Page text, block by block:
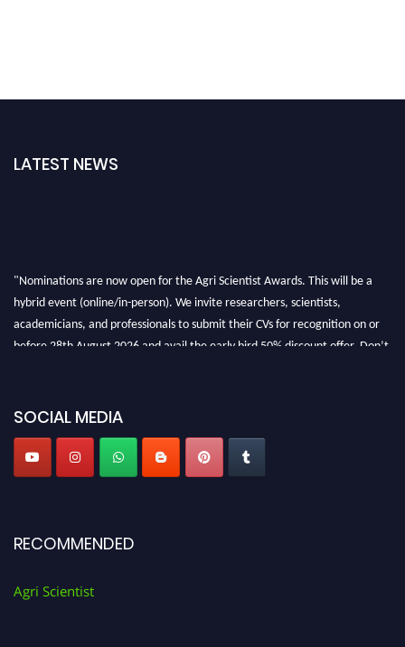
LATEST NEWS
"Nominations are now open for the Agri Scientist Awards. This will be a
hybrid event (online/in-person). We invite researchers, scientists,
academicians, and professionals to submit their CVs for recognition on or
before 28th August 2026 and avail the early bird 50% discount offer. Don’t
SOCIAL MEDIA
RECOMMENDED
Agri Scientist